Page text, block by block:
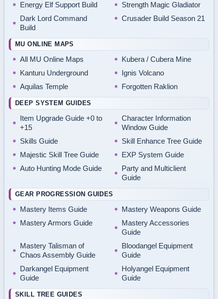
Energy Elf Support Build
Strength Magic Gladiator
Dark Lord Command
Build
Crusader Build Season 21
MU ONLINE MAPS
All MU Online Maps
Kubera / Cubera Mine
Kanturu Underground
Ignis Volcano
Aquilas Temple
Forgotten Raklion
DEEP SYSTEM GUIDES
Item Upgrade Guide +0 to
+15
Character Information
Window Guide
Skills Guide
Skill Enhance Tree Guide
Majestic Skill Tree Guide
EXP System Guide
Auto Hunting Mode Guide
Party and Multiclient
Guide
GEAR PROGRESSION GUIDES
Mastery Items Guide
Mastery Weapons Guide
Mastery Armors Guide
Mastery Accessories
Guide
Mastery Talisman of
Chaos Assembly Guide
Bloodangel Equipment
Guide
Darkangel Equipment
Guide
Holyangel Equipment
Guide
SKILL TREE GUIDES